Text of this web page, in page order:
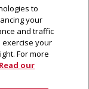
to
your
and traffic
exercise your
For more
Read our